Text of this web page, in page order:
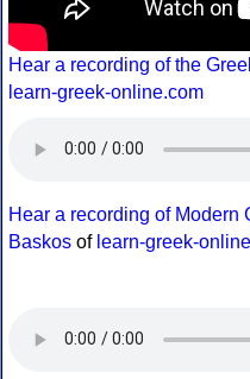
Hear a recording of the
learn-greek-online.com
Hear a recording of Modern
Baskos of learn-greek-